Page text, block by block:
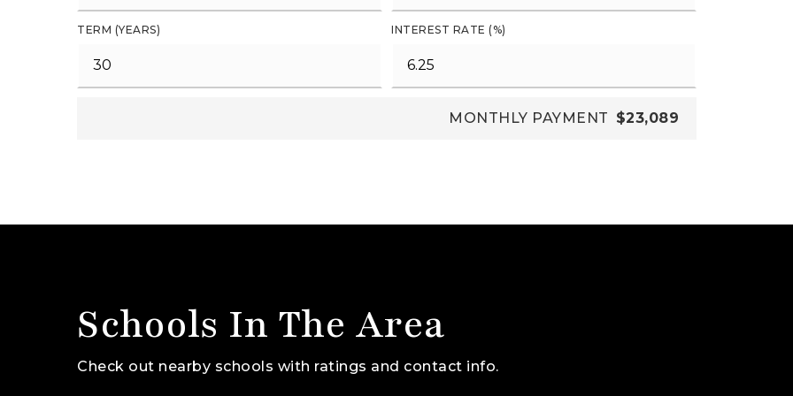
TERM (YEARS) INTEREST RATE (%)
MONTHLY PAYMENT $23,089
Schools In The Area
Check out nearby schools with ratings and contact info.